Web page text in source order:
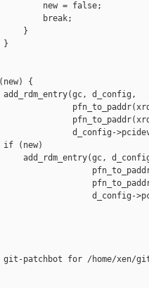
new = false;
break;
}
}
{
d_config,
d_config-
(new)
d_config-
git-patchbot for /home/xen/